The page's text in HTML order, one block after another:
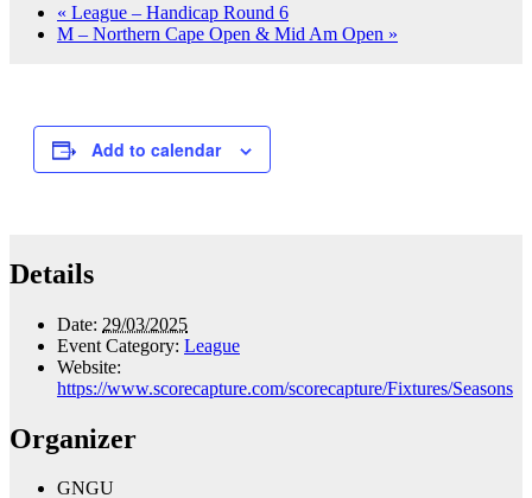
« League – Handicap Round 6
M – Northern Cape Open & Mid Am Open »
Add to calendar
Details
Date: 29/03/2025
Event Category: League
Website:
https://www.scorecapture.com/scorecapture/Fixtures/Seasons
Organizer
GNGU